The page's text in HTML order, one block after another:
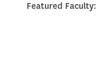
Featured Faculty: